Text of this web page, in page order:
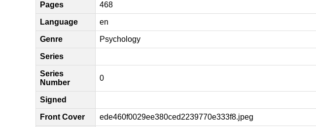
Pages 468
Language en
Genre Psychology
Series
Series
Number
0
Signed
Front Cover ede460f0029ee380ced2239770e333f8.jpeg